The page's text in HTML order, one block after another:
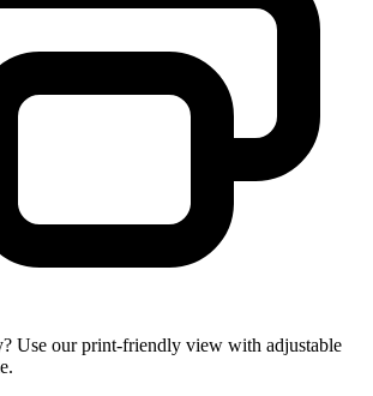
Use our print-friendly view with adjustable